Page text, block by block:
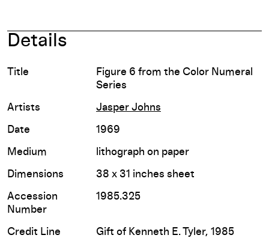
Details
Title
Figure 6 from the Color Numeral
Series
Artists Jasper Johns
Date 1969
Medium lithograph on paper
Dimensions 38 x 31 inches sheet
Accession
Number
1985.325
Credit Line Gift of Kenneth E. Tyler, 1985